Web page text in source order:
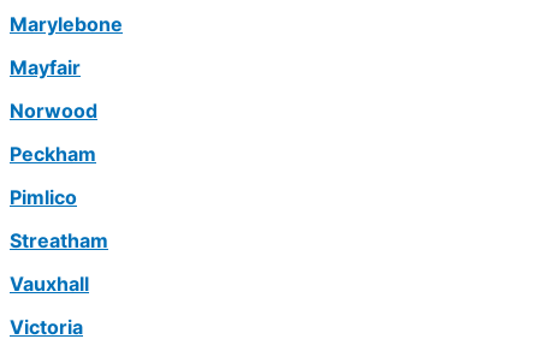
Marylebone
Mayfair
Norwood
Peckham
Pimlico
Streatham
Vauxhall
Victoria